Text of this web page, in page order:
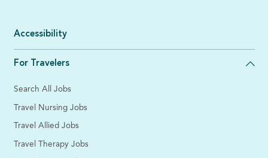
Accessibility
For Travelers
Search All Jobs
Travel Nursing Jobs
Travel Allied Jobs
Travel Therapy Jobs